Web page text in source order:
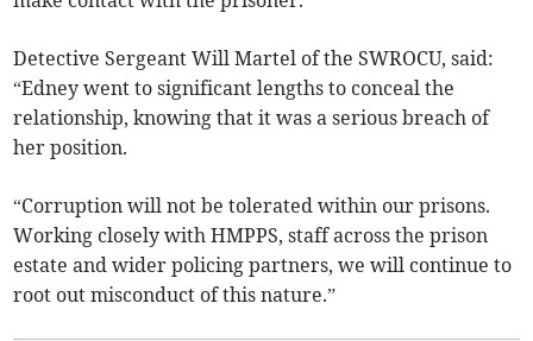
Detective Sergeant Will Martel of the SWROCU, said:
“Edney went to significant lengths to conceal the
relationship, knowing that it was a serious breach of
her position.
“Corruption will not be tolerated within our prisons.
Working closely with HMPPS, staff across the prison
estate and wider policing partners, we will continue to
root out misconduct of this nature.”